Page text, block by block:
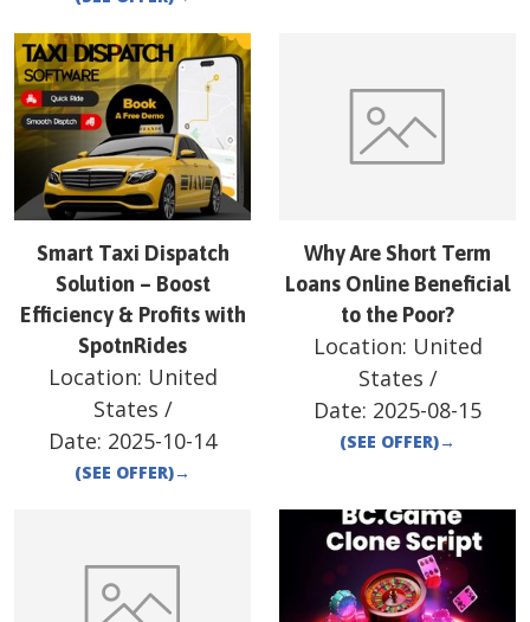
Smart Taxi Dispatch
Solution – Boost
Efficiency & Profits with
SpotnRides
Location: United
States /
Date: 2025-10-14
(SEE OFFER)→
Why Are Short Term
Loans Online Beneficial
to the Poor?
Location: United
States /
Date: 2025-08-15
(SEE OFFER)→